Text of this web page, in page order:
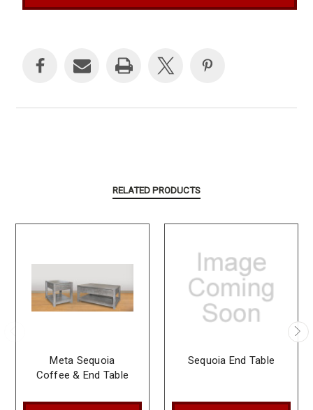
RELATED PRODUCTS
Meta Sequoia
Coffee & End Table
Sequoia End Table